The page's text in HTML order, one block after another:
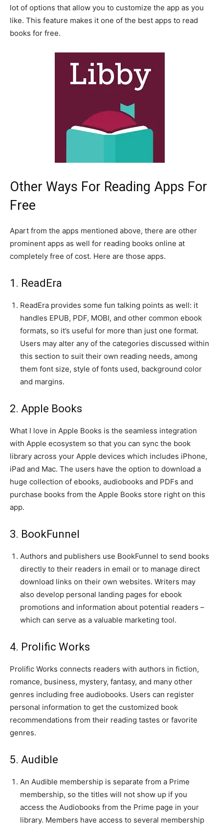
lot of options that allow you to customize the app as you
like. This feature makes it one of the best apps to read
books for free.
Other Ways For Reading Apps For
Free
Apart from the apps mentioned above, there are other
prominent apps as well for reading books online at
completely free of cost. Here are those apps.
1. ReadEra
ReadEra provides some fun talking points as well: it
handles EPUB, PDF, MOBI, and other common ebook
formats, so it’s useful for more than just one format.
Users may alter any of the categories discussed within
this section to suit their own reading needs, among
them font size, style of fonts used, background color
and margins.
2. Apple Books
What I love in Apple Books is the seamless integration
with Apple ecosystem so that you can sync the book
library across your Apple devices which includes iPhone,
iPad and Mac. The users have the option to download a
huge collection of ebooks, audiobooks and PDFs and
purchase books from the Apple Books store right on this
app.
3. BookFunnel
Authors and publishers use BookFunnel to send books
directly to their readers in email or to manage direct
download links on their own websites. Writers may
also develop personal landing pages for ebook
promotions and information about potential readers –
which can serve as a valuable marketing tool.
4. Prolific Works
Prolific Works connects readers with authors in fiction,
romance, business, mystery, fantasy, and many other
genres including free audiobooks. Users can register
personal information to get the customized book
recommendations from their reading tastes or favorite
genres.
5. Audible
An Audible membership is separate from a Prime
membership, so the titles will not show up if you
access the Audiobooks from the Prime page in your
library. Members have access to several membership